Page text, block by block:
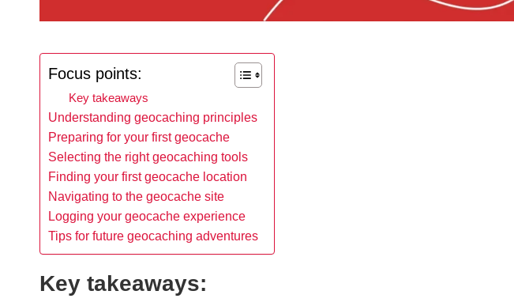
Focus points:
Key takeaways
Understanding geocaching principles
Preparing for your first geocache
Selecting the right geocaching tools
Finding your first geocache location
Navigating to the geocache site
Logging your geocache experience
Tips for future geocaching adventures
Key takeaways: